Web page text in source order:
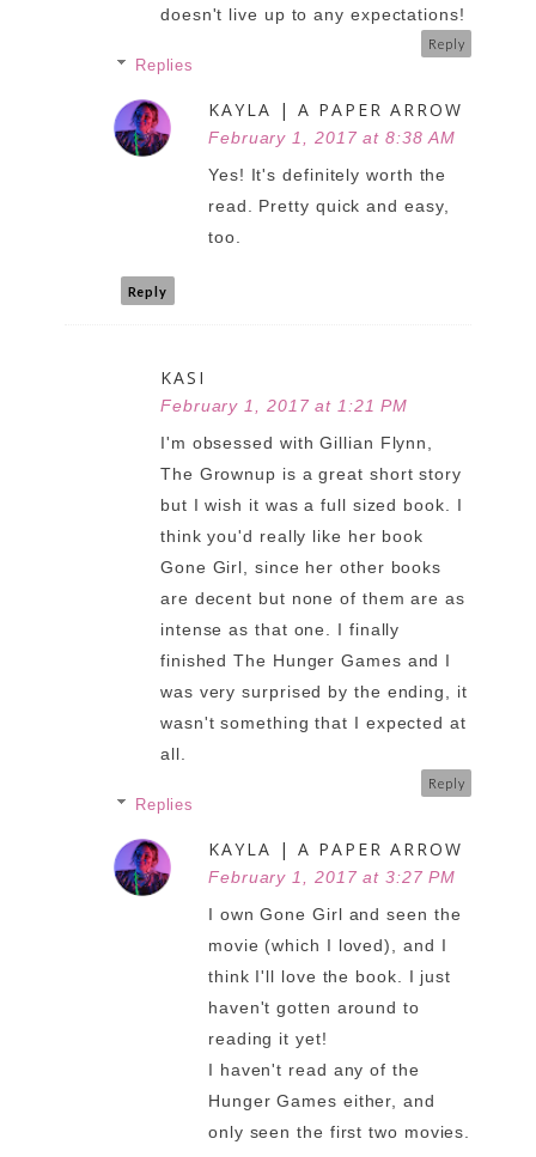
doesn't live up to any expectations!
Reply
Replies
KAYLA | A PAPER ARROW
February 1, 2017 at 8:38 AM
Yes! It's definitely worth the
read. Pretty quick and easy,
too.
Reply
KASI
February 1, 2017 at 1:21 PM
I'm obsessed with Gillian Flynn,
The Grownup is a great short story
but I wish it was a full sized book. I
think you'd really like her book
Gone Girl, since her other books
are decent but none of them are as
intense as that one. I finally
finished The Hunger Games and I
was very surprised by the ending, it
wasn't something that I expected at
all.
Reply
Replies
KAYLA | A PAPER ARROW
February 1, 2017 at 3:27 PM
I own Gone Girl and seen the
movie (which I loved), and I
think I'll love the book. I just
haven't gotten around to
reading it yet!
I haven't read any of the
Hunger Games either, and
only seen the first two movies.